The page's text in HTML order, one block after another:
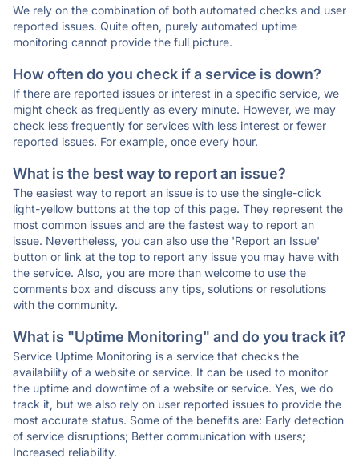
We rely on the combination of both automated checks and user
reported issues. Quite often, purely automated uptime
monitoring cannot provide the full picture.
How often do you check if a service is down?
If there are reported issues or interest in a specific service, we
might check as frequently as every minute. However, we may
check less frequently for services with less interest or fewer
reported issues. For example, once every hour.
What is the best way to report an issue?
The easiest way to report an issue is to use the single-click
light-yellow buttons at the top of this page. They represent the
most common issues and are the fastest way to report an
issue. Nevertheless, you can also use the 'Report an Issue'
button or link at the top to report any issue you may have with
the service. Also, you are more than welcome to use the
comments box and discuss any tips, solutions or resolutions
with the community.
What is "Uptime Monitoring" and do you track it?
Service Uptime Monitoring is a service that checks the
availability of a website or service. It can be used to monitor
the uptime and downtime of a website or service. Yes, we do
track it, but we also rely on user reported issues to provide the
most accurate status. Some of the benefits are: Early detection
of service disruptions; Better communication with users;
Increased reliability.